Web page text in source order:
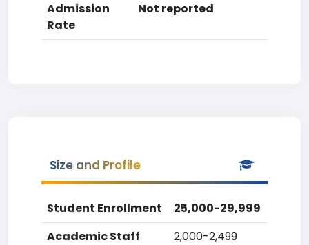
Admission
Rate
Not reported
Size and Profile
Student Enrollment
25,000-29,999
Academic Staff
2,000-2,499